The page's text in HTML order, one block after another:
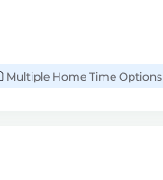
Multiple Home Time Options